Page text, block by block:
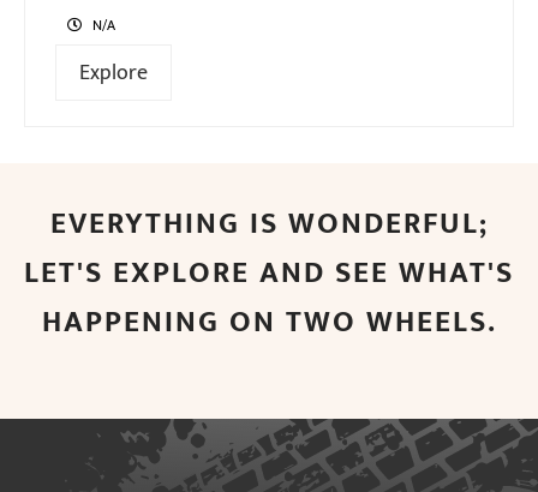
N/A
Explore
EVERYTHING IS WONDERFUL;
LET'S EXPLORE AND SEE WHAT'S
HAPPENING ON TWO WHEELS.